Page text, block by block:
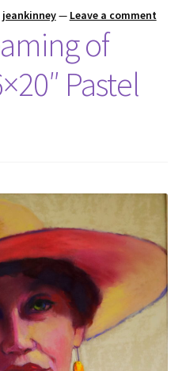
jeankinney— Leave a comment
of
Pastel